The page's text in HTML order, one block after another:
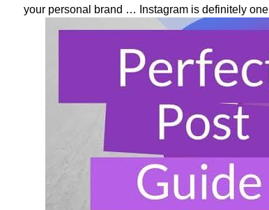
your personal brand … Instagram is definitely